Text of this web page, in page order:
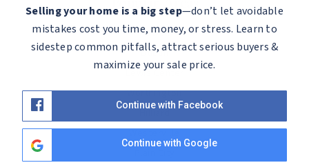
Powell
Dublin
Lewis Center
Worthington
Hilliard
Westerville
Selling your home is a big step—don’t let avoidable
mistakes cost you time, money, or stress. Learn to
sidestep common pitfalls, attract serious buyers &
maximize your sale price.
Continue with Facebook
Continue with Google